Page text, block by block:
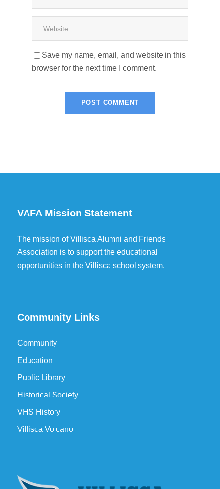
Save my name, email, and website in this
browser for the next time I comment.
VAFA Mission Statement
The mission of Villisca Alumni and Friends
Association is to support the educational
opportunities in the Villisca school system.
Community Links
Community
Education
Public Library
Historical Society
VHS History
Villisca Volcano